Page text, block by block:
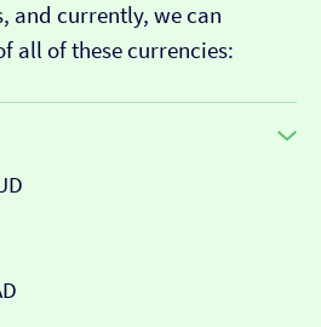
and currently, we can
all of these currencies: